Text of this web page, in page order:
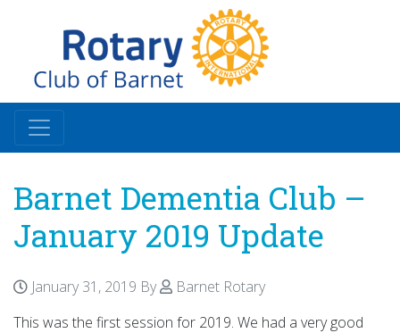
Barnet Dementia Club –
January 2019 Update
January 31, 2019 By
Barnet Rotary
This was the first session for 2019. We had a very good